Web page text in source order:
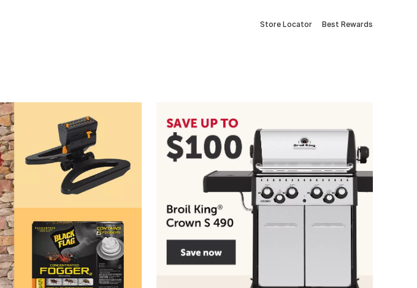
Store Locator Best Rewards